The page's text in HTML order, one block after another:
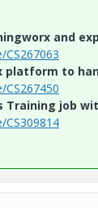
and
platform to
Training job